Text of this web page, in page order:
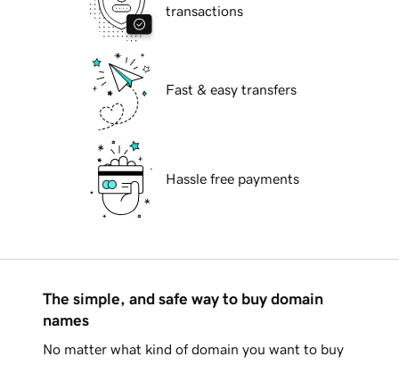
transactions
Fast & easy transfers
Hassle free payments
The simple, and safe way to buy domain
names
No matter what kind of domain you want to buy